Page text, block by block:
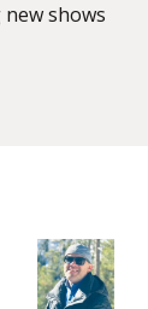
shows